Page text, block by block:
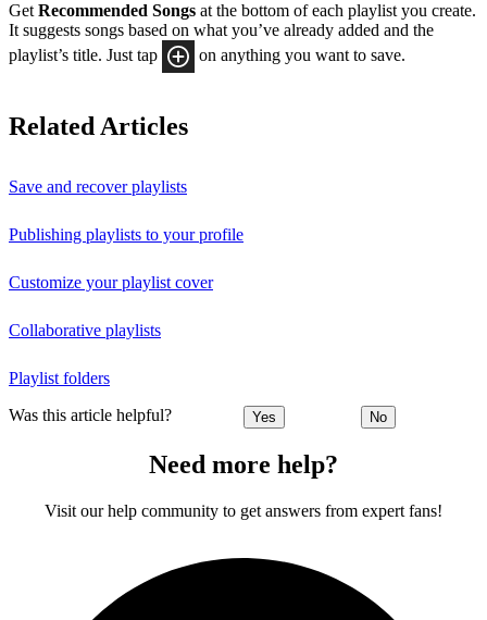
Get Recommended Songs at the bottom of each playlist you create.
It suggests songs based on what you’ve already added and the
playlist’s title. Just tap
on anything you want to save.
Related Articles
Save and recover playlists
Publishing playlists to your profile
Customize your playlist cover
Collaborative playlists
Playlist folders
Was this article helpful? Yes No
Need more help?
Visit our help community to get answers from expert fans!